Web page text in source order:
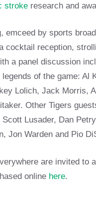
stroke research and
emceed by sports
cocktail reception,
a panel discussion
of the game: Al
Lolich, Jack Morris,
Other Tigers
Scott Lusader, Dan
Jon Warden and Pio
are invited to
online here.